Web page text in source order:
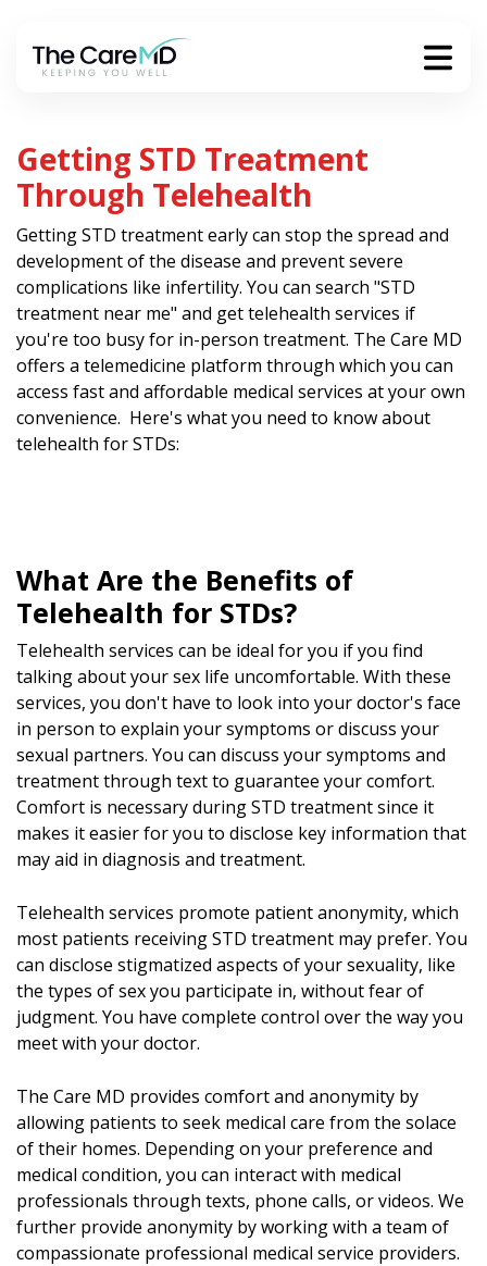
Getting STD Treatment
Through Telehealth
Getting STD treatment early can stop the spread and
development of the disease and prevent severe
complications like infertility. You can search "STD
treatment near me" and get telehealth services if
you're too busy for in-person treatment. The Care MD
offers a telemedicine platform through which you can
access fast and affordable medical services at your own
convenience. Here's what you need to know about
telehealth for STDs:
What Are the Benefits of
Telehealth for STDs?
Telehealth services can be ideal for you if you find
talking about your sex life uncomfortable. With these
services, you don't have to look into your doctor's face
in person to explain your symptoms or discuss your
sexual partners. You can discuss your symptoms and
treatment through text to guarantee your comfort.
Comfort is necessary during STD treatment since it
makes it easier for you to disclose key information that
may aid in diagnosis and treatment.
Telehealth services promote patient anonymity, which
most patients receiving STD treatment may prefer. You
can disclose stigmatized aspects of your sexuality, like
the types of sex you participate in, without fear of
judgment. You have complete control over the way you
meet with your doctor.
The Care MD provides comfort and anonymity by
allowing patients to seek medical care from the solace
of their homes. Depending on your preference and
medical condition, you can interact with medical
professionals through texts, phone calls, or videos. We
further provide anonymity by working with a team of
compassionate professional medical service providers.